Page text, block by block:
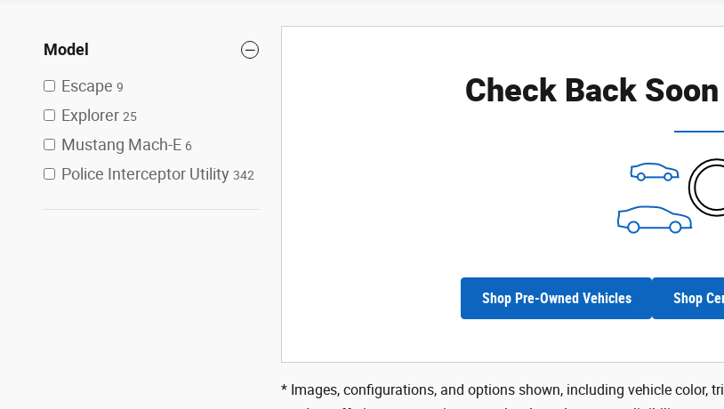
Model
Escape 9
Explorer 25
Mustang Mach-E 6
Police Interceptor Utility 342
Check Back
Shop Pre-Owned Vehicles Shop
* Images, configurations, and options shown, including vehicle color,